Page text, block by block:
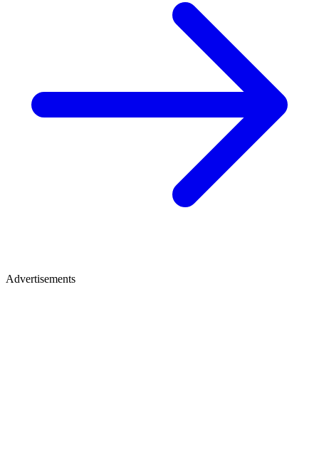
Advertisements